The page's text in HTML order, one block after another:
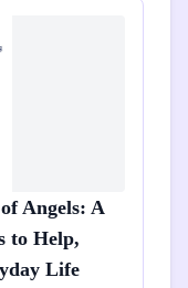
Angels: A
to Help,
Life